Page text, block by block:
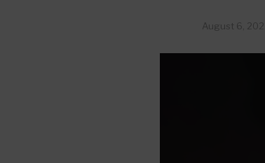
August 6,